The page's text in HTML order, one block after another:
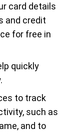
card details
and credit
for free in
quickly
to track
such as
and to